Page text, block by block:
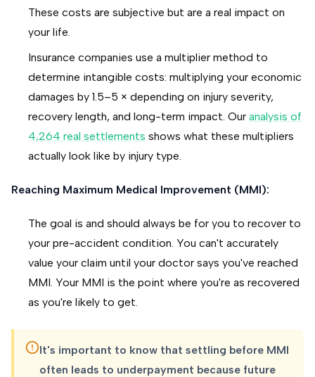
These costs are subjective but are a real impact on
your life.
Insurance companies use a multiplier method to
determine intangible costs: multiplying your economic
damages by 1.5–5 × depending on injury severity,
recovery length, and long-term impact. Our analysis of
4,264 real settlements shows what these multipliers
actually look like by injury type.
Reaching Maximum Medical Improvement (MMI):
The goal is and should always be for you to recover to
your pre-accident condition. You can't accurately
value your claim until your doctor says you've reached
MMI. Your MMI is the point where you're as recovered
as you're likely to get.
It's important to know that settling before MMI
often leads to underpayment because future